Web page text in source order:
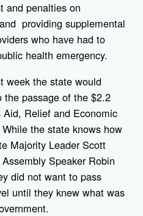
and penalties on
providing supplemental
who have had to
health emergency.
week the state would
passage of the $2.2
Relief and Economic
the state knows how
Majority Leader Scott
Speaker Robin
did not want to pass
until they knew what was